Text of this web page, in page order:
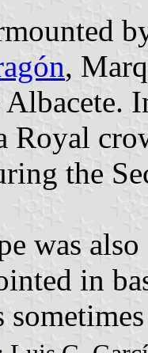
,
Royal
the
was
in